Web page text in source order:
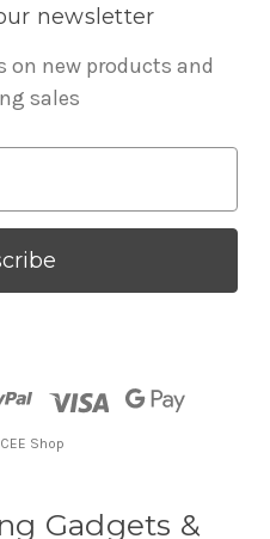
newsletter
on new products and
sales
Shop
Gadgets &